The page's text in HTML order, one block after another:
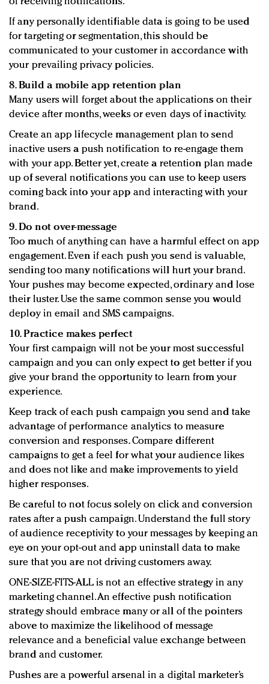
If any personally identifiable data is going to be used
for targeting or segmentation, this should be
communicated to your customer in accordance with
your prevailing privacy policies.
8. Build a mobile app retention plan
Many users will forget about the applications on their
device after months, weeks or even days of inactivity.
Create an app lifecycle management plan to send
inactive users a push notification to re-engage them
with your app. Better yet, create a retention plan made
up of several notifications you can use to keep users
coming back into your app and interacting with your
brand.
9. Do not over-message
Too much of anything can have a harmful effect on app
engagement. Even if each push you send is valuable,
sending too many notifications will hurt your brand.
Your pushes may become expected, ordinary and lose
their luster. Use the same common sense you would
deploy in email and SMS campaigns.
10. Practice makes perfect
Your first campaign will not be your most successful
campaign and you can only expect to get better if you
give your brand the opportunity to learn from your
experience.
Keep track of each push campaign you send and take
advantage of performance analytics to measure
conversion and responses. Compare different
campaigns to get a feel for what your audience likes
and does not like and make improvements to yield
higher responses.
Be careful to not focus solely on click and conversion
rates after a push campaign. Understand the full story
of audience receptivity to your messages by keeping an
eye on your opt-out and app uninstall data to make
sure that you are not driving customers away.
ONE-SIZE-FITS-ALL is not an effective strategy in any
marketing channel. An effective push notification
strategy should embrace many or all of the pointers
above to maximize the likelihood of message
relevance and a beneficial value exchange between
brand and customer.
Pushes are a powerful arsenal in a digital marketer’s